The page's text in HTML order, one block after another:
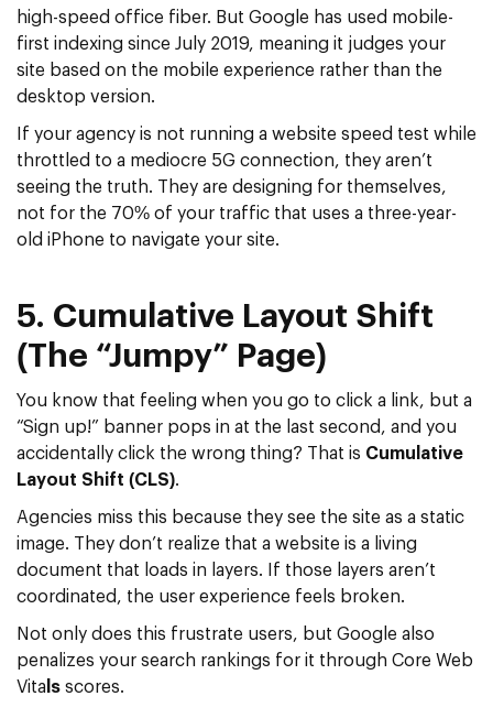
high-speed office fiber. But Google has used mobile-
first indexing since July 2019, meaning it judges your
site based on the mobile experience rather than the
desktop version.
If your agency is not running a website speed test while
throttled to a mediocre 5G connection, they aren’t
seeing the truth. They are designing for themselves,
not for the 70% of your traffic that uses a three-year-
old iPhone to navigate your site.
5. Cumulative Layout Shift
(The “Jumpy” Page)
You know that feeling when you go to click a link, but a
“Sign up!” banner pops in at the last second, and you
accidentally click the wrong thing? That is Cumulative
Layout Shift (CLS).
Agencies miss this because they see the site as a static
image. They don’t realize that a website is a living
document that loads in layers. If those layers aren’t
coordinated, the user experience feels broken.
Not only does this frustrate users, but Google also
penalizes your search rankings for it through Core Web
Vita ls scores.